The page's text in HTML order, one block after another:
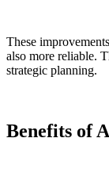
These
also more reliable.
strategic planning.
Benefits of